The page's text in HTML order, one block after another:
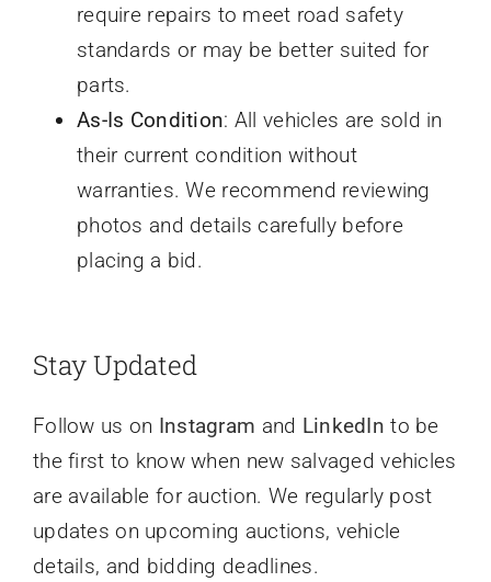
require repairs to meet road safety
standards or may be better suited for
parts.
As-Is Condition: All vehicles are sold in
their current condition without
warranties. We recommend reviewing
photos and details carefully before
placing a bid.
Stay Updated
Follow us on Instagram and LinkedIn to be
the first to know when new salvaged vehicles
are available for auction. We regularly post
updates on upcoming auctions, vehicle
details, and bidding deadlines.